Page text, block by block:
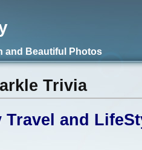
and Beautiful Photos
Trivia
Travel and